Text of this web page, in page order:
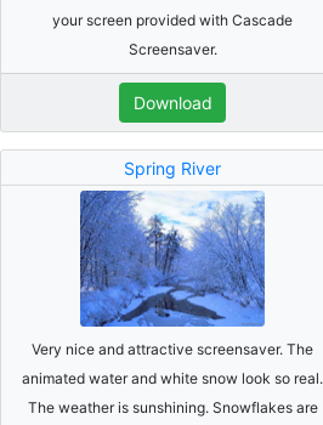
your screen provided with Cascade
Screensaver.
Download
Spring River
Very nice and attractive screensaver. The
animated water and white snow look so real.
The weather is sunshining. Snowflakes are